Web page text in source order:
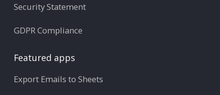
Security Statement
GDPR Compliance
Featured apps
Export Emails to Sheets